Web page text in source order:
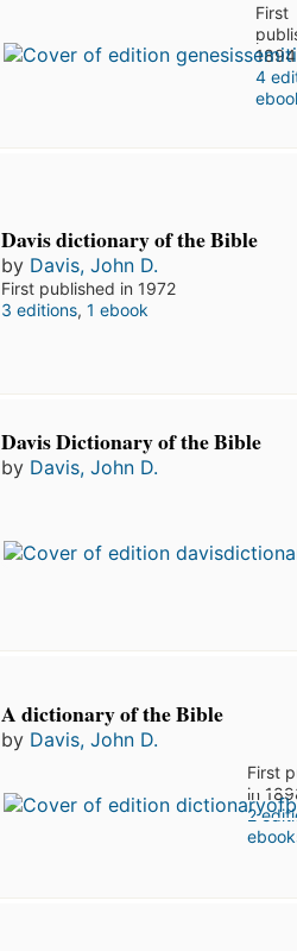
First
1894
4
Davis dictionary of the Bible
by Davis, John D.
First published in 1972
3 editions, 1 ebook
Davis Dictionary of the Bible
by Davis, John D.
A dictionary of the Bible
by Davis, John D.
First
in
2